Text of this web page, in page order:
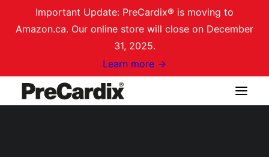
Important Update: PreCardix® is moving to
Amazon.ca. Our online store will close on December
31, 2025.
Learn more →